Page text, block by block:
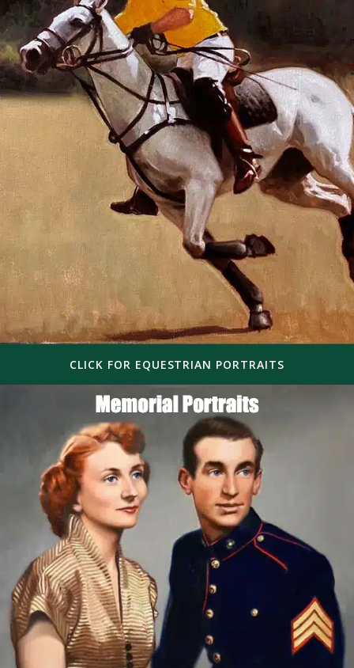
CLICK FOR EQUESTRIAN PORTRAITS